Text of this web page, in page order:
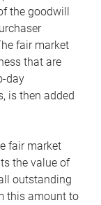
the goodwill
fair market
that are
day
is then added
fair market
the value of
outstanding
this amount to